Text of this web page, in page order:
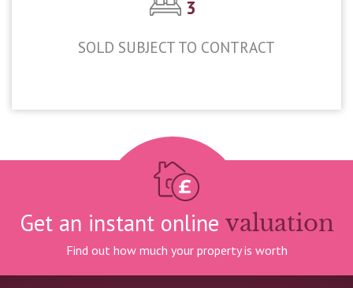
3
SOLD SUBJECT TO CONTRACT
Get an instant online valuation
Find out how much your property is worth